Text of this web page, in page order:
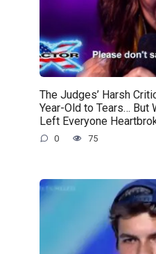
The Judges’ Harsh
Year-Old to Tears… But
Left Everyone
0 75